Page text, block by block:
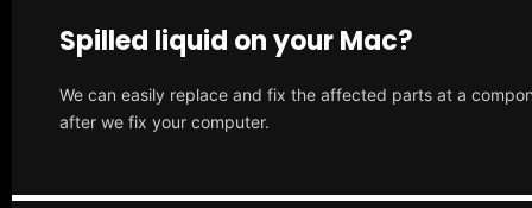
Spilled liquid on your Mac?
We can easily replace and fix the affected parts at a
after we fix your computer.